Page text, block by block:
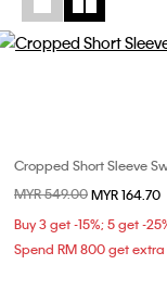
Cropped Short Sleeve
Price reduced from
MYR 549.00to
MYR 164.70
Buy 3 get -15%; 5 get -